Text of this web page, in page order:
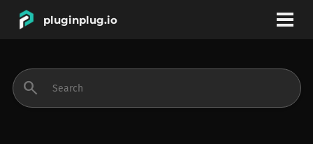
pluginplug.io
search